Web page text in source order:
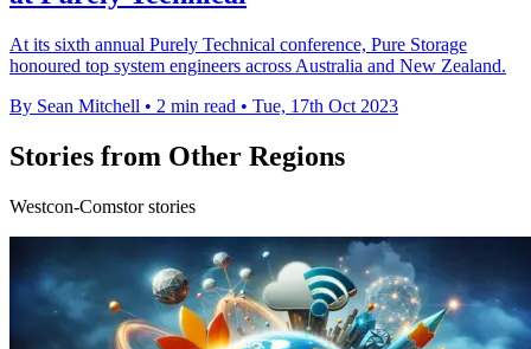
At its sixth annual Purely Technical conference, Pure Storage
honoured top system engineers across Australia and New Zealand.
By Sean Mitchell • 2 min read • Tue, 17th Oct 2023
Stories from Other Regions
Westcon-Comstor stories